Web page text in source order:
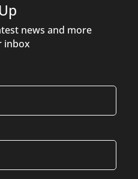
news and more
inbox